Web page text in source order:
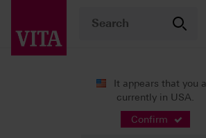
It appears that you
currently in USA.
Confirm
Shade determination
VITA Toothguide 3D-MASTER®